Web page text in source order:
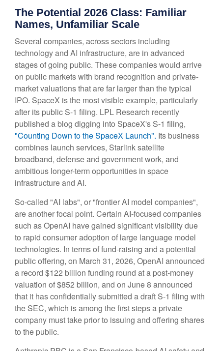
The Potential 2026 Class: Familiar
Names, Unfamiliar Scale
Several companies, across sectors including
technology and AI infrastructure, are in advanced
stages of going public. These companies would arrive
on public markets with brand recognition and private-
market valuations that are far larger than the typical
IPO. SpaceX is the most visible example, particularly
after its public S-1 filing. LPL Research recently
published a blog digging into SpaceX's S-1 filing,
"Counting Down to the SpaceX Launch". Its business
combines launch services, Starlink satellite
broadband, defense and government work, and
ambitious longer-term opportunities in space
infrastructure and AI.
So-called "AI labs", or "frontier AI model companies",
are another focal point. Certain AI-focused companies
such as OpenAI have gained significant visibility due
to rapid consumer adoption of large language model
technologies. In terms of fund-raising and a potential
public offering, on March 31, 2026, OpenAI announced
a record $122 billion funding round at a post-money
valuation of $852 billion, and on June 8 announced
that it has confidentially submitted a draft S-1 filing with
the SEC, which is among the first steps a private
company must take prior to issuing and offering shares
to the public.